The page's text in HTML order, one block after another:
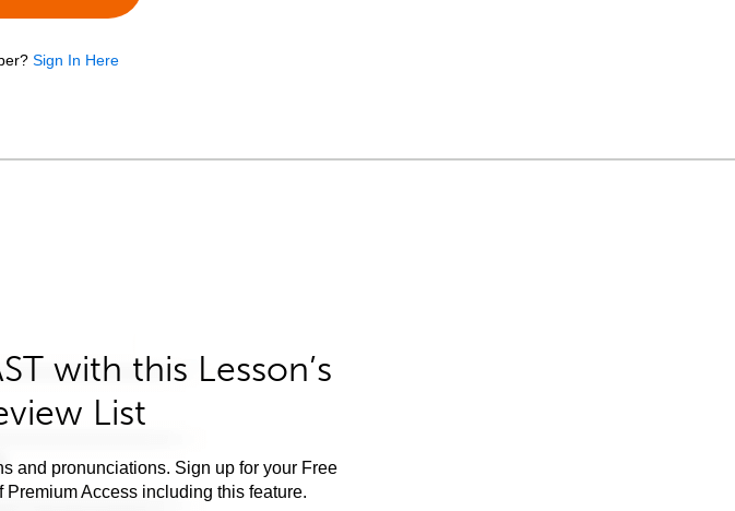
Sign In Here
with this Lesson’s
List
and pronunciations. Sign up for your Free
Access including this feature.